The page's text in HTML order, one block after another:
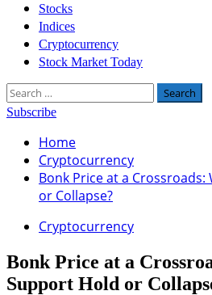
Stocks
Indices
Cryptocurrency
Stock Market Today
Search
for:
Subscribe
Home
Cryptocurrency
Bonk Price at a
or Collapse?
Cryptocurrency
Bonk Price at a
Support Hold or